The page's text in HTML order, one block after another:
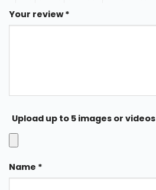
Your review*
Upload up to 5 images or videos
Name *